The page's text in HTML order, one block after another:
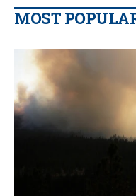
MOST